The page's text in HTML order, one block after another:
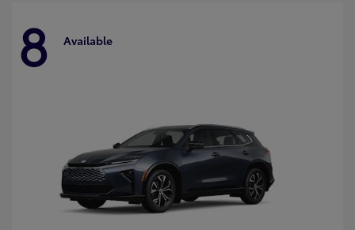
8 Available